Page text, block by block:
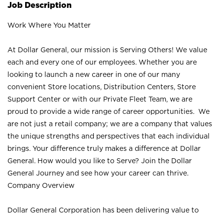
Job Description
Work Where You Matter
At Dollar General, our mission is Serving Others! We value
each and every one of our employees. Whether you are
looking to launch a new career in one of our many
convenient Store locations, Distribution Centers, Store
Support Center or with our Private Fleet Team, we are
proud to provide a wide range of career opportunities. We
are not just a retail company; we are a company that values
the unique strengths and perspectives that each individual
brings. Your difference truly makes a difference at Dollar
General. How would you like to Serve? Join the Dollar
General Journey and see how your career can thrive.
Company Overview
Dollar General Corporation has been delivering value to